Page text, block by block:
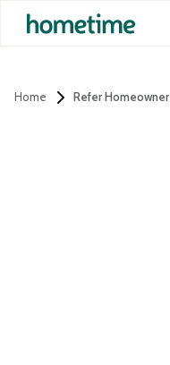
Home Refer Homeowner